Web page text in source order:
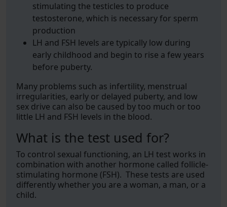
stimulating the testicles to produce
testosterone, which is necessary for sperm
production
LH and FSH levels are typically low during
early childhood and begin to rise a few years
before puberty.
Many problems such as infertility, menstrual
irregularities, early or delayed puberty, and low
sex drive can also be caused by too much or too
little LH and FSH levels in the blood.
What is the test used for?
To control sexual functioning, an LH test works in
combination with another hormone called follicle-
stimulating hormone (FSH). These tests are used
differently whether you are a woman, a man, or a
child.